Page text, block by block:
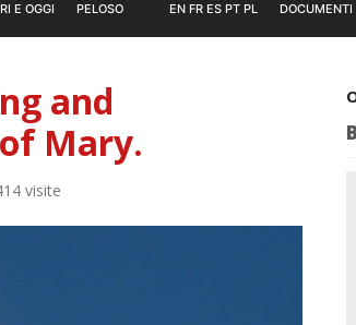
E OGGI
PELOSO
EN FR ES PT PL
DOCUMENTI
and
Mary.
visite